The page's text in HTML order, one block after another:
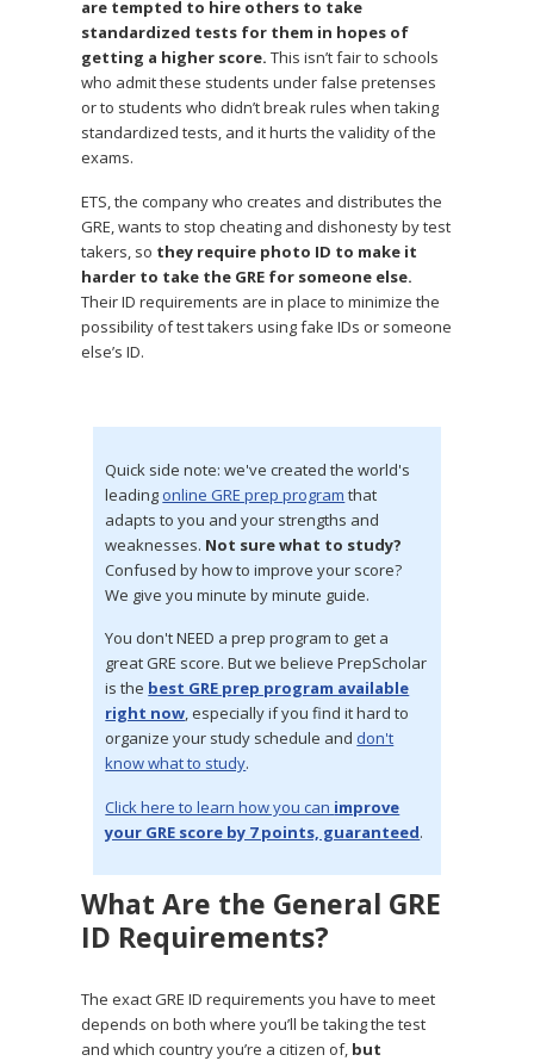
are tempted to hire others to take
standardized tests for them in hopes of
getting a higher score. This isn’t fair to schools
who admit these students under false pretenses
or to students who didn’t break rules when taking
standardized tests, and it hurts the validity of the
exams.
ETS, the company who creates and distributes the
GRE, wants to stop cheating and dishonesty by test
takers, so they require photo ID to make it
harder to take the GRE for someone else.
Their ID requirements are in place to minimize the
possibility of test takers using fake IDs or someone
else’s ID.
Quick side note: we've created the world's
leading online GRE prep program that
adapts to you and your strengths and
weaknesses. Not sure what to study?
Confused by how to improve your score?
We give you minute by minute guide.
You don't NEED a prep program to get a
great GRE score. But we believe PrepScholar
is the best GRE prep program available
right now, especially if you find it hard to
organize your study schedule and don't
know what to study.
Click here to learn how you can improve
your GRE score by 7 points, guaranteed.
What Are the General GRE
ID Requirements?
The exact GRE ID requirements you have to meet
depends on both where you’ll be taking the test
and which country you’re a citizen of, but